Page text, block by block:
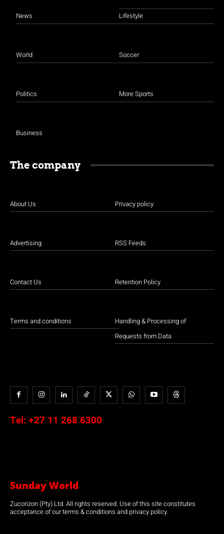
News
World
Politics
Business
Lifestyle
Soccer
More Sports
The company
About Us
Advertising
Contact Us
Terms and conditions
Privacy policy
RSS Feeds
Retention Policy
Handling & Processing of
Requests from Data
Tel: +27 11 268 6300
Sunday World
Zucorizon (Pty) Ltd. All rights reserved. Use of this site constitutes
acceptance of our terms & conditions and privacy policy.